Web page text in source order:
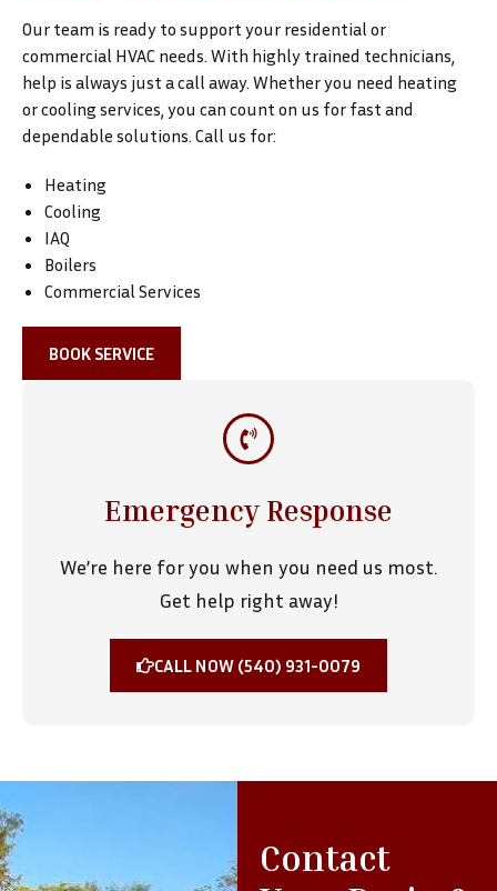
Our team is ready to support your residential or
commercial HVAC needs. With highly trained technicians,
help is always just a call away. Whether you need heating
or cooling services, you can count on us for fast and
dependable solutions. Call us for:
Heating
Cooling
IAQ
Boilers
Commercial Services
BOOK SERVICE
Emergency Response
We’re here for you when you need us most.
Get help right away!
CALL NOW (540) 931-0079
Contact